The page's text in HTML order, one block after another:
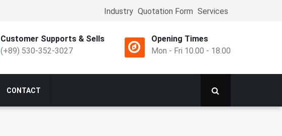
Menu
Industry Quotation Form Services
Customer Supports & Sells
(+89) 530-352-3027
Opening Times
Mon - Fri 10.00 - 18.00
CONTACT